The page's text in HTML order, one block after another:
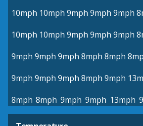
10mph 10mph 9mph 9mph 9mph
10mph 10mph 9mph 9mph 9mph
9mph 9mph 9mph 8mph 8mph
9mph 9mph 9mph 8mph 9mph
8mph 8mph 9mph 9mph 13mph